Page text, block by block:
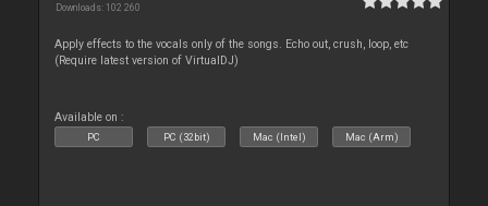
Downloads: 102 260
Apply effects to the vocals only of the songs. Echo out, crush, loop, etc
(Require latest version of VirtualDJ)
Available on :
PC PC (32bit) Mac (Intel) Mac (Arm)